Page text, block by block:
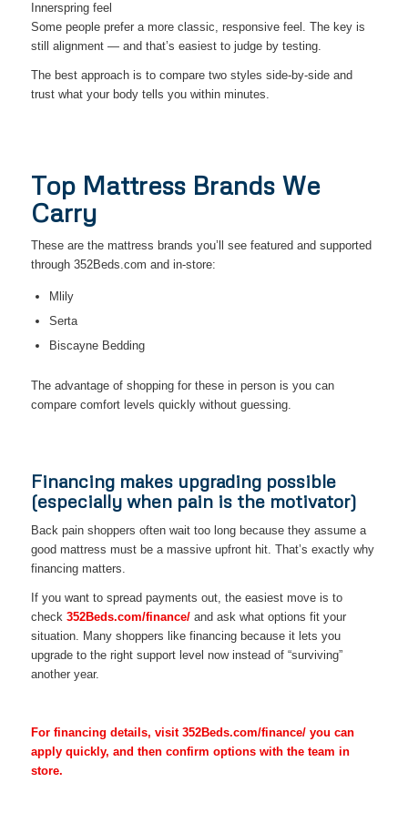
Innerspring feel
Some people prefer a more classic, responsive feel. The key is
still alignment — and that’s easiest to judge by testing.
The best approach is to compare two styles side-by-side and
trust what your body tells you within minutes.
Top Mattress Brands We
Carry
These are the mattress brands you’ll see featured and supported
through 352Beds.com and in-store:
Mlily
Serta
Biscayne Bedding
The advantage of shopping for these in person is you can
compare comfort levels quickly without guessing.
Financing makes upgrading possible
(especially when pain is the motivator)
Back pain shoppers often wait too long because they assume a
good mattress must be a massive upfront hit. That’s exactly why
financing matters.
If you want to spread payments out, the easiest move is to
check 352Beds.com/finance/and ask what options fit your
situation. Many shoppers like financing because it lets you
upgrade to the right support level now instead of “surviving”
another year.
For financing details, visit 352Beds.com/finance/ you can
apply quickly, and then confirm options with the team in
store.